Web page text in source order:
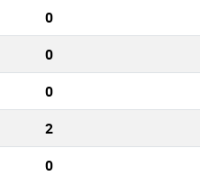
0
0
0
2
0